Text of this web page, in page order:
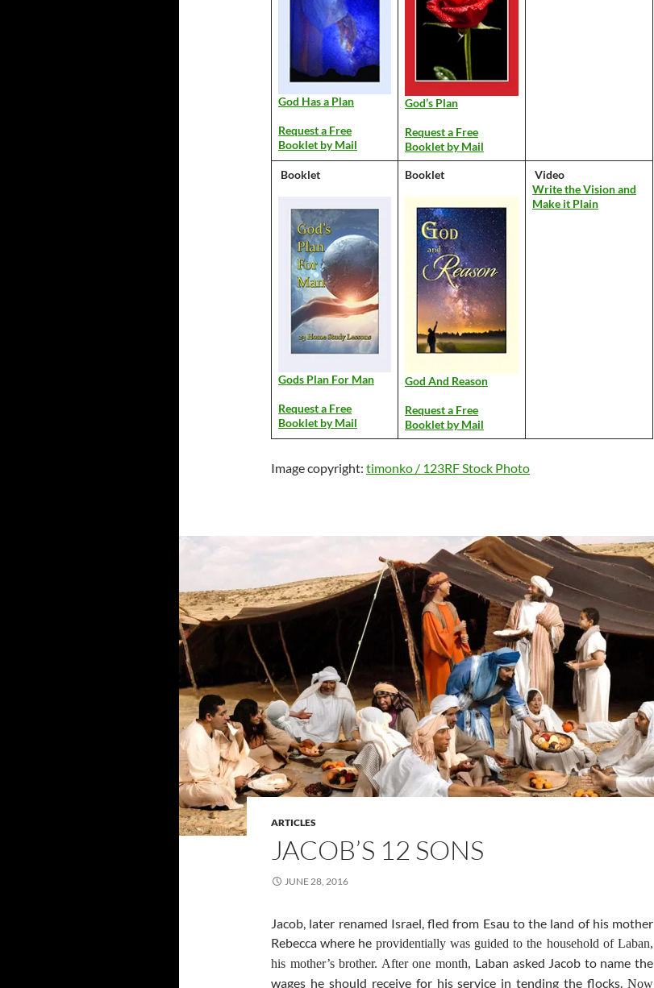
God Has a Plan
Request a Free
Booklet by Mail
God’s Plan
Request a Free
Booklet by Mail
Booklet
Gods Plan For Man
Request a Free
Booklet by Mail
Booklet
God And Reason
Request a Free
Booklet by Mail
Video
Write the Vision and
Make it Plain
Image copyright: timonko / 123RF Stock Photo
ARTICLES
JACOB’S 12 SONS
JUNE 28, 2016
Jacob, later renamed Israel, fled from Esau to the land of his mother
Rebecca where he providentially was guided to the household of Laban,
his mother’s brother. After one month, Laban asked Jacob to name the
wages he should receive for his service in tending the flocks. Now